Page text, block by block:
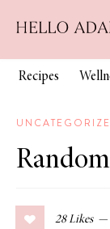
Recipes
28 Likes